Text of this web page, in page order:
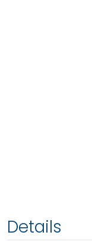
Details